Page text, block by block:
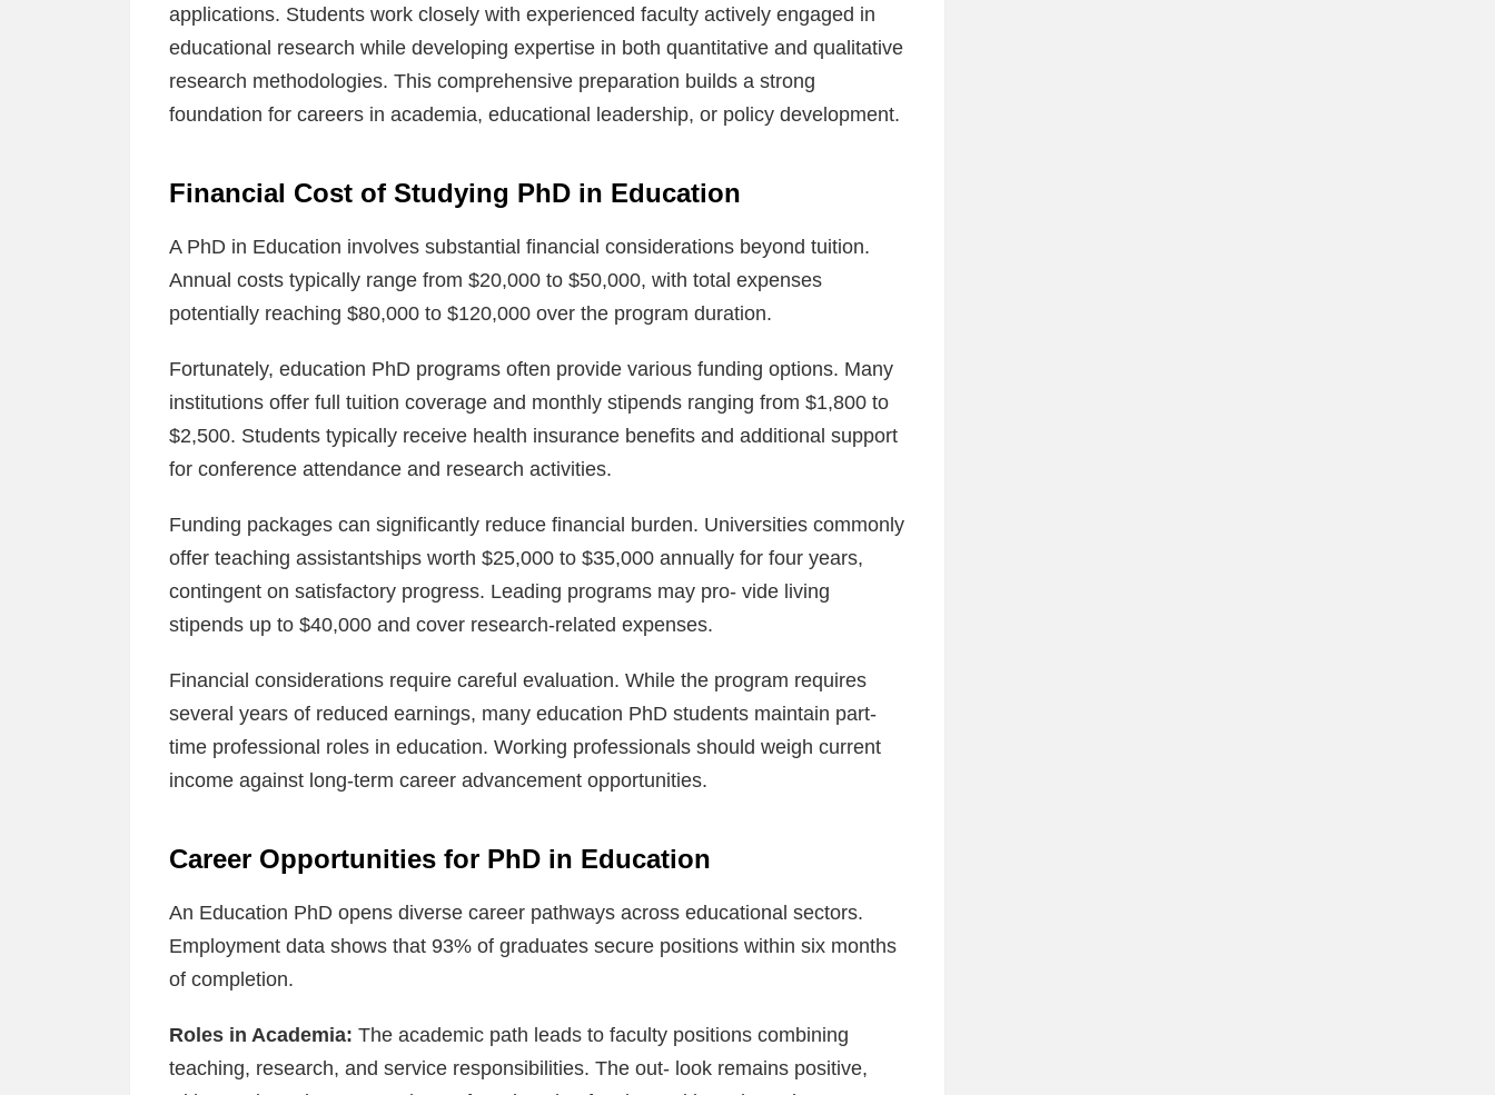
applications. Students work closely with experienced faculty actively engaged in
educational research while developing expertise in both quantitative and qualitative
research methodologies. This comprehensive preparation builds a strong
foundation for careers in academia, educational leadership, or policy development.
Financial Cost of Studying PhD in Education
A PhD in Education involves substantial financial considerations beyond tuition.
Annual costs typically range from $20,000 to $50,000, with total expenses
potentially reaching $80,000 to $120,000 over the program duration.
Fortunately, education PhD programs often provide various funding options. Many
institutions offer full tuition coverage and monthly stipends ranging from $1,800 to
$2,500. Students typically receive health insurance benefits and additional support
for conference attendance and research activities.
Funding packages can significantly reduce financial burden. Universities commonly
offer teaching assistantships worth $25,000 to $35,000 annually for four years,
contingent on satisfactory progress. Leading programs may pro‐ vide living
stipends up to $40,000 and cover research-related expenses.
Financial considerations require careful evaluation. While the program requires
several years of reduced earnings, many education PhD students maintain part-
time professional roles in education. Working professionals should weigh current
income against long-term career advancement opportunities.
Career Opportunities for PhD in Education
An Education PhD opens diverse career pathways across educational sectors.
Employment data shows that 93% of graduates secure positions within six months
of completion.
Roles in Academia: The academic path leads to faculty positions combining
teaching, research, and service responsibilities. The out‐ look remains positive,